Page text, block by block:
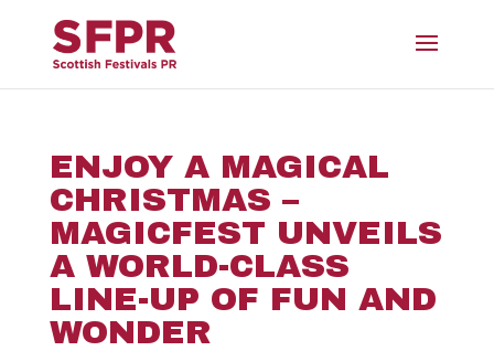
ENJOY A MAGICAL
CHRISTMAS –
MAGICFEST UNVEILS
A WORLD-CLASS
LINE-UP OF FUN AND
WONDER